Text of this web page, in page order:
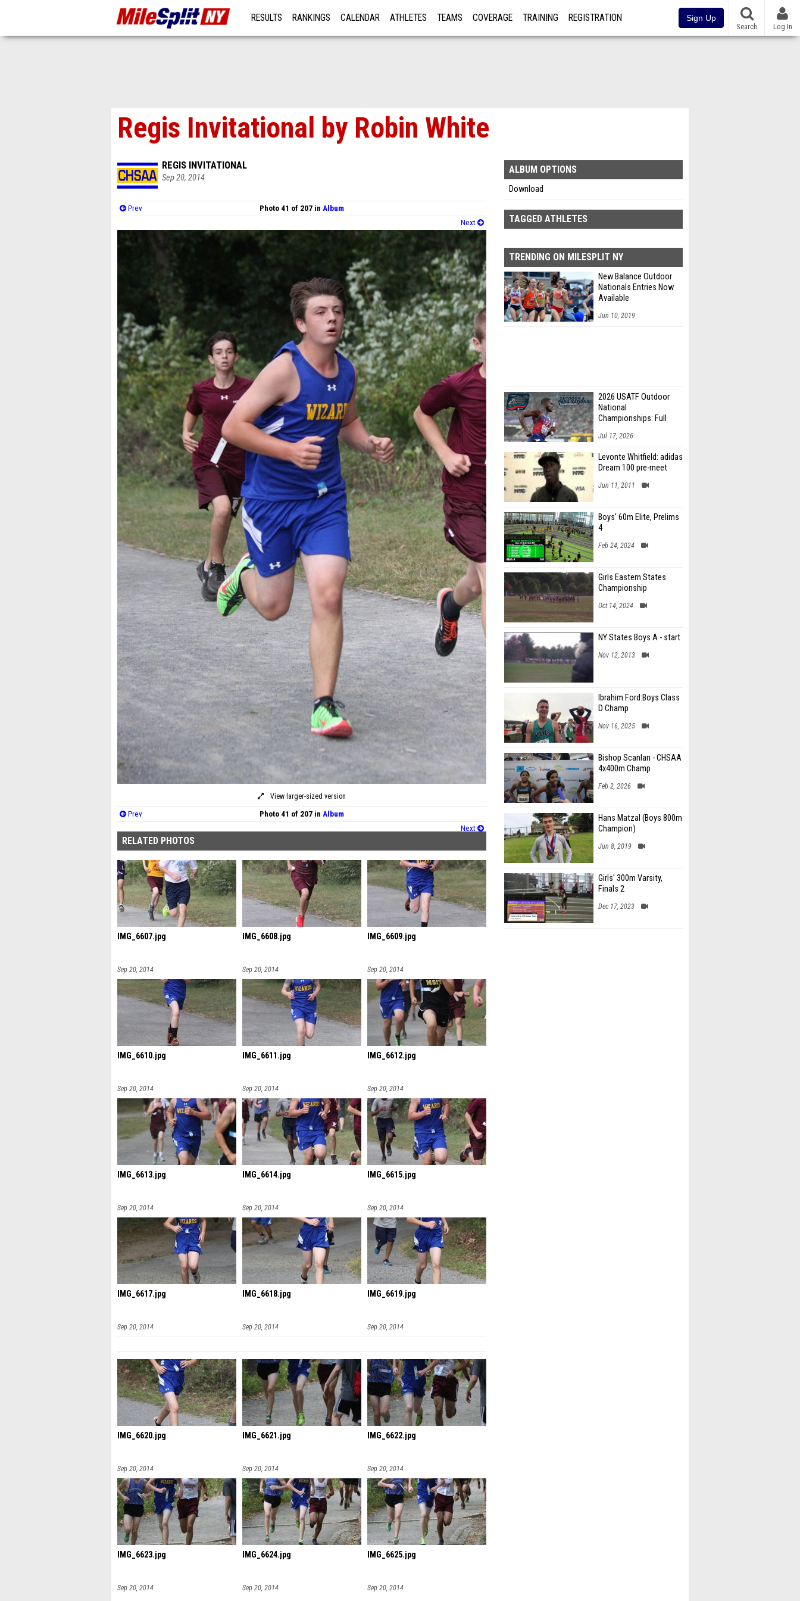
RESULTS RANKINGS CALENDAR ATHLETES TEAMS COVERAGE TRAINING REGISTRATION Sign Up
Search Log In
Regis Invitational by Robin White
REGIS INVITATIONAL
Sep 20, 2014
Prev Photo 41 of 207 in Album
Next
View larger-sized version
Prev Photo 41 of 207 in Album
Next
RELATED PHOTOS
IMG_6607.jpg
Sep 20, 2014
IMG_6608.jpg
Sep 20, 2014
IMG_6609.jpg
Sep 20, 2014
IMG_6610.jpg
Sep 20, 2014
IMG_6611.jpg
Sep 20, 2014
IMG_6612.jpg
Sep 20, 2014
IMG_6613.jpg
Sep 20, 2014
IMG_6614.jpg
Sep 20, 2014
IMG_6615.jpg
Sep 20, 2014
IMG_6617.jpg
Sep 20, 2014
IMG_6618.jpg
Sep 20, 2014
IMG_6619.jpg
Sep 20, 2014
IMG_6620.jpg
Sep 20, 2014
IMG_6621.jpg
Sep 20, 2014
IMG_6622.jpg
Sep 20, 2014
IMG_6623.jpg
Sep 20, 2014
IMG_6624.jpg
Sep 20, 2014
IMG_6625.jpg
Sep 20, 2014
ALBUM OPTIONS
Download
TAGGED ATHLETES
TRENDING ON MILESPLIT NY
New Balance Outdoor
Nationals Entries Now
Available
Jun 10, 2019
2026 USATF Outdoor
National
Championships: Full
Jul 17, 2026
Levonte Whitfield: adidas
Dream 100 pre-meet
Jun 11, 2011
Boys' 60m Elite, Prelims
4
Feb 24, 2024
Girls Eastern States
Championship
Oct 14, 2024
NY States Boys A - start
Nov 12, 2013
Ibrahim Ford:Boys Class
D Champ
Nov 16, 2025
Bishop Scanlan - CHSAA
4x400m Champ
Feb 2, 2026
Hans Matzal (Boys 800m
Champion)
Jun 8, 2019
Girls' 300m Varsity,
Finals 2
Dec 17, 2023